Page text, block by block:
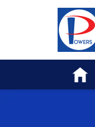
Home